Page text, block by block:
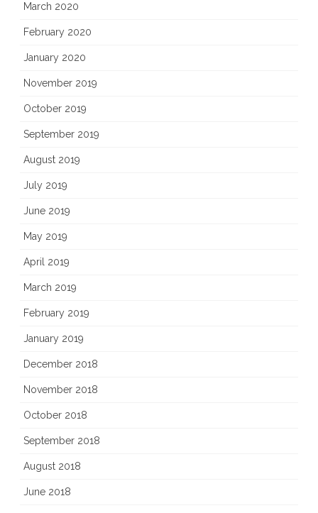
March 2020
February 2020
January 2020
November 2019
October 2019
September 2019
August 2019
July 2019
June 2019
May 2019
April 2019
March 2019
February 2019
January 2019
December 2018
November 2018
October 2018
September 2018
August 2018
June 2018